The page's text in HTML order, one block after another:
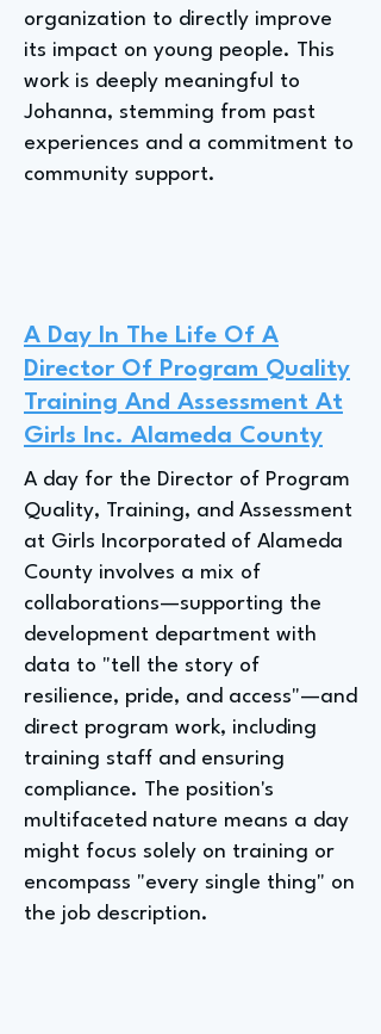
organization to directly improve
its impact on young people. This
work is deeply meaningful to
Johanna, stemming from past
experiences and a commitment to
community support.
A Day In The Life Of A
Director Of Program Quality
Training And Assessment At
Girls Inc. Alameda County
A day for the Director of Program
Quality, Training, and Assessment
at Girls Incorporated of Alameda
County involves a mix of
collaborations—supporting the
development department with
data to "tell the story of
resilience, pride, and access"—and
direct program work, including
training staff and ensuring
compliance. The position's
multifaceted nature means a day
might focus solely on training or
encompass "every single thing" on
the job description.